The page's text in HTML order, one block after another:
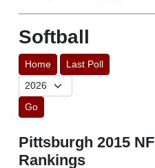
Softball
Home Last Poll
Go
Pittsburgh 2015
Rankings